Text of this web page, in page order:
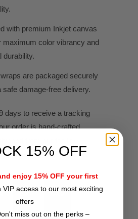
with premium Inkjet canvas
maximum color vibrancy and
durability.
are packaged securely
safe damage-free delivery.
days to receive a tracking
order is hand-crafted,
time is 2-4 weeks.
15% OFF
enjoy 15% OFF your first
VIP access to our most exciting
offers
miss out on the perks –